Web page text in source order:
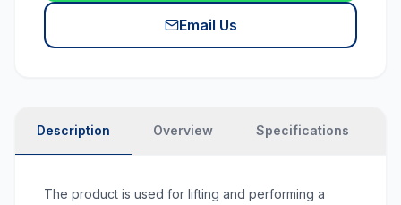
Email Us
Description Overview Specifications
The product is used for lifting and performing a